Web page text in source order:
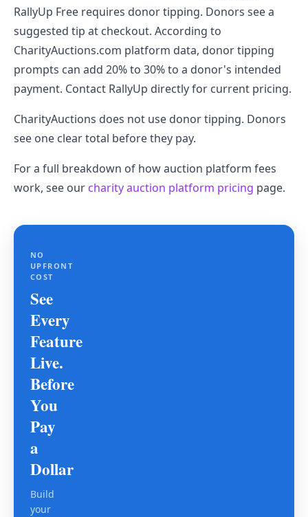
RallyUp Free requires donor tipping. Donors see a
suggested tip at checkout. According to
CharityAuctions.com platform data, donor tipping
prompts can add 20% to 30% to a donor's intended
payment. Contact RallyUp directly for current pricing.
CharityAuctions does not use donor tipping. Donors
see one clear total before they pay.
For a full breakdown of how auction platform fees
work, see our charity auction platform pricing page.
NO
UPFRONT
COST
See
Every
Feature
Live.
Before
You
Pay
a
Dollar
Build
your